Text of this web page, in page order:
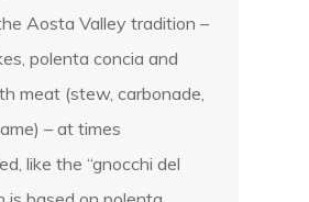
Aosta Valley tradition –
polenta concia and
meat (stew, carbonade,
– at times
like the “gnocchi del